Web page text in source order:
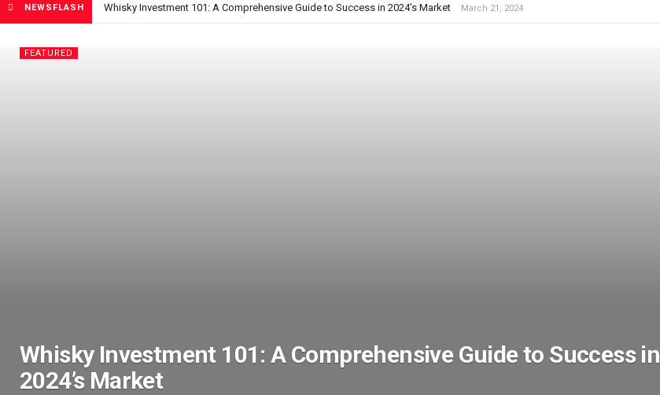
NEWSFLASH Whisky Investment 101: A Comprehensive Guide to Success in 2024’s Market March 21, 2024
FEATURED
Whisky Investment 101: A Comprehensive Guide to Success in
2024’s Market